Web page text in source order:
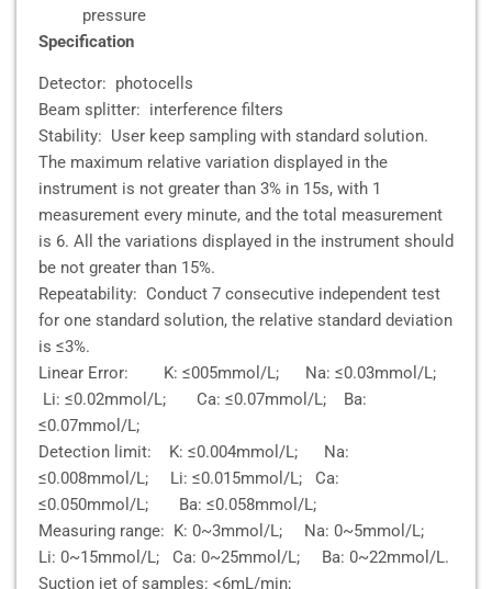
pressure
Specification
Detector: photocells
Beam splitter: interference filters
Stability: User keep sampling with standard solution.
The maximum relative variation displayed in the
instrument is not greater than 3% in 15s, with 1
measurement every minute, and the total measurement
is 6. All the variations displayed in the instrument should
be not greater than 15%.
Repeatability: Conduct 7 consecutive independent test
for one standard solution, the relative standard deviation
is ≤3%.
Linear Error: K: ≤005mmol/L; Na: ≤0.03mmol/L;
Li: ≤0.02mmol/L; Ca: ≤0.07mmol/L; Ba:
≤0.07mmol/L;
Detection limit: K: ≤0.004mmol/L; Na:
≤0.008mmol/L; Li: ≤0.015mmol/L; Ca:
≤0.050mmol/L; Ba: ≤0.058mmol/L;
Measuring range: K: 0~3mmol/L; Na: 0~5mmol/L;
Li: 0~15mmol/L; Ca: 0~25mmol/L; Ba: 0~22mmol/L.
Suction jet of samples: <6mL/min;